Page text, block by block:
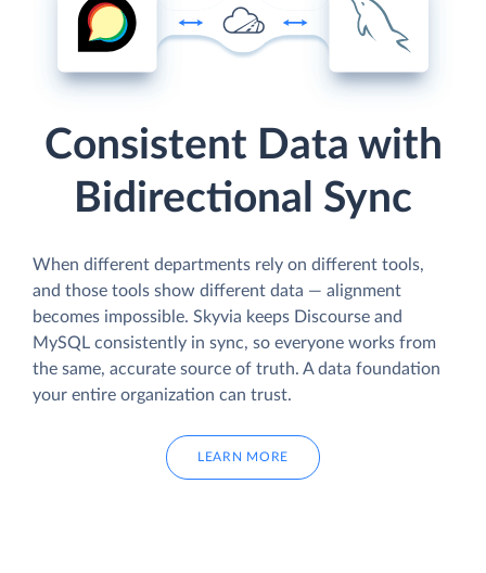
Consistent Data with
Bidirectional Sync
When different departments rely on different tools,
and those tools show different data — alignment
becomes impossible. Skyvia keeps Discourse and
MySQL consistently in sync, so everyone works from
the same, accurate source of truth. A data foundation
your entire organization can trust.
LEARN MORE